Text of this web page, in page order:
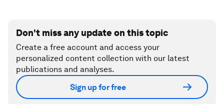
Don't miss any update on this topic
Create a free account and access your
personalized content collection with our latest
publications and analyses.
Sign up for free